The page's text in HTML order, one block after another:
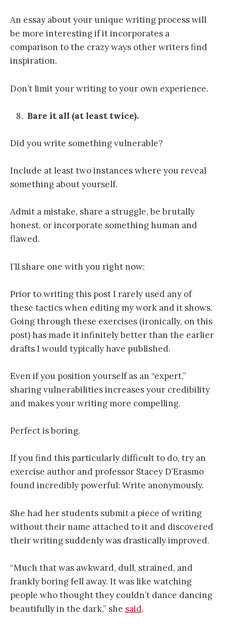
An essay about your unique writing process will
be more interesting if it incorporates a
comparison to the crazy ways other writers find
inspiration.
Don’t limit your writing to your own experience.
Bare it all (at least twice).
Did you write something vulnerable?
Include at least two instances where you reveal
something about yourself.
Admit a mistake, share a struggle, be brutally
honest, or incorporate something human and
flawed.
I’ll share one with you right now:
Prior to writing this post I rarely used any of
these tactics when editing my work and it shows.
Going through these exercises (ironically, on this
post) has made it infinitely better than the earlier
drafts I would typically have published.
Even if you position yourself as an “expert,”
sharing vulnerabilities increases your credibility
and makes your writing more compelling.
Perfect is boring.
If you find this particularly difficult to do, try an
exercise author and professor Stacey D’Erasmo
found incredibly powerful: Write anonymously.
She had her students submit a piece of writing
without their name attached to it and discovered
their writing suddenly was drastically improved.
“Much that was awkward, dull, strained, and
frankly boring fell away. It was like watching
people who thought they couldn’t dance dancing
beautifully in the dark,” she said.